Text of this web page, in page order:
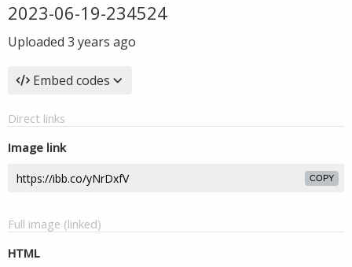
2023-06-19-234524
Uploaded 3 years ago
Embed codes
Direct links
Image link
COPY
Full image (linked)
HTML